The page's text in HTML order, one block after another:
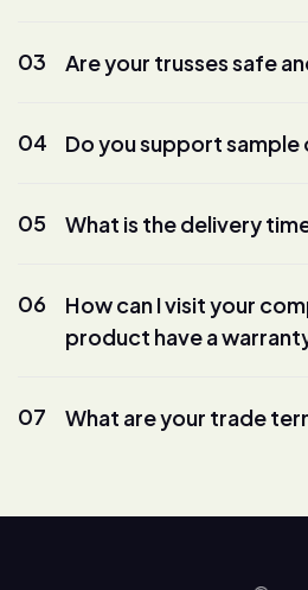
03 Are your trusses safe
04 Do you support sample
05 What is the delivery
06
How can I visit your
product have a
07 What are your trade